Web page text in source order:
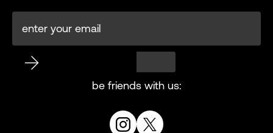
be friends with us: